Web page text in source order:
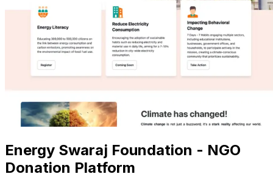
Energy Swaraj Foundation - NGO
Donation Platform